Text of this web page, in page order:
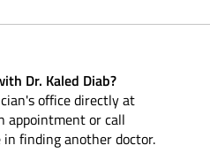
Dr. Kaled Diab?
office directly at
appointment or call
in finding another doctor.